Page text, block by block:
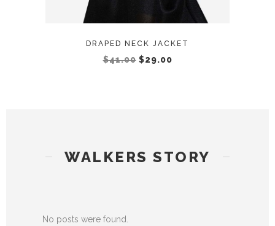
DRAPED NECK JACKET
$41.00 $29.00
WALKERS STORY
No posts were found.